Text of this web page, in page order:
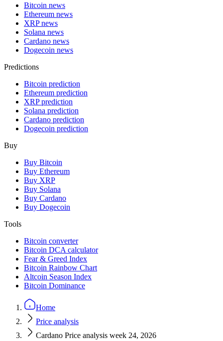
Bitcoin news
Ethereum news
XRP news
Solana news
Cardano news
Dogecoin news
Predictions
Bitcoin prediction
Ethereum prediction
XRP prediction
Solana prediction
Cardano prediction
Dogecoin prediction
Buy
Buy Bitcoin
Buy Ethereum
Buy XRP
Buy Solana
Buy Cardano
Buy Dogecoin
Tools
Bitcoin converter
Bitcoin DCA calculator
Fear & Greed Index
Bitcoin Rainbow Chart
Altcoin Season Index
Bitcoin Dominance
Home
Price analysis
Cardano Price analysis week 24, 2026